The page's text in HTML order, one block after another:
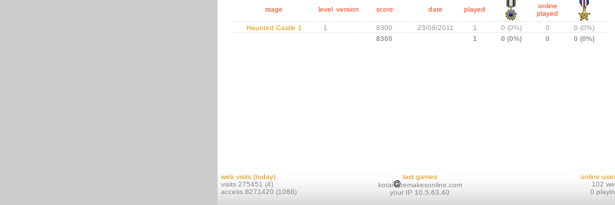
stage level version score date played
online
played
Haunted Castle 1
1 8300 23/08/2011 1 0 (0%) 0
0 (0%)
8300
1 0 (0%) 0 0 (0%)
web visits (today)
visits 275451 (4)
access 8271420 (1088)
last games
kotai
remakesonline.com
your IP 10.5.63.40
online
102
0